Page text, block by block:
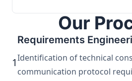
Our
1
Requirements
Identification of technical
communication protocol